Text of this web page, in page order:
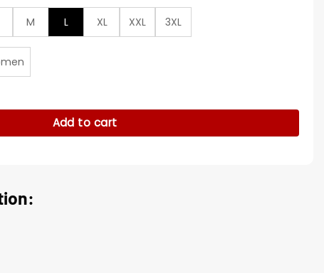
M L XL XXL 3XL
Black Varsity Jacket quantity
Add to cart